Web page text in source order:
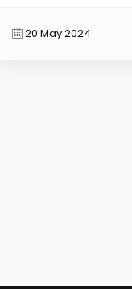
20 May 2024